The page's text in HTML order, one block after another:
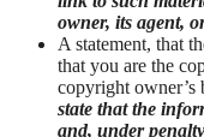
owner, its agent,
A statement, that
that you are the
copyright
state that the
and, under